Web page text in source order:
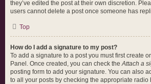
they’ve edited the post at their own discretion.
users cannot delete a post once someone has
Top
How do I add a signature to my post?
To add a signature to a post you must first create
Panel. Once created, you can check theAttach a
posting form to add your signature. You can also
to all your posts by checking the appropriate radio